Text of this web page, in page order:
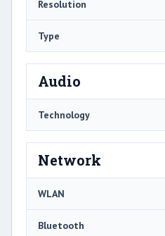
Resolution
Type
Audio
Technology
Network
WLAN
Bluetooth